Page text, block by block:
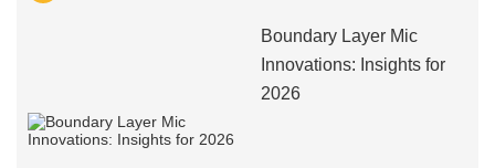
Boundary Layer Mic
Innovations: Insights for
2026